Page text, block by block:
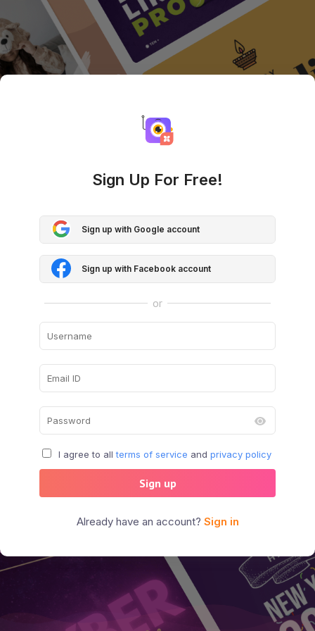
Sign Up For Free!
Sign up with Google account
Sign up with Facebook account
or
I agree to all terms of service and privacy policy
Sign up
Already have an account? Sign in